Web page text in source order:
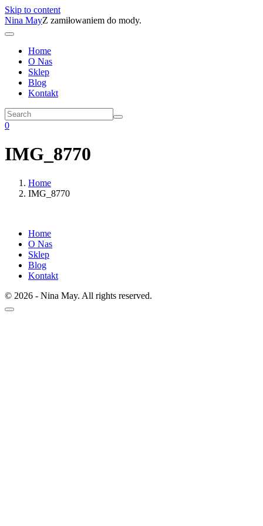
Skip to content
Nina MayZ zamiłowaniem do mody.
Home
O Nas
Sklep
Blog
Kontakt
0
IMG_8770
Home
IMG_8770
Home
O Nas
Sklep
Blog
Kontakt
© 2026 - Nina May. All rights reserved.